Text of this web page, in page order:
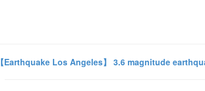
【Earthquake Los Angeles】 3.6 magnitude